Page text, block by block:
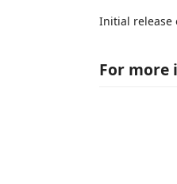
Initial release
For